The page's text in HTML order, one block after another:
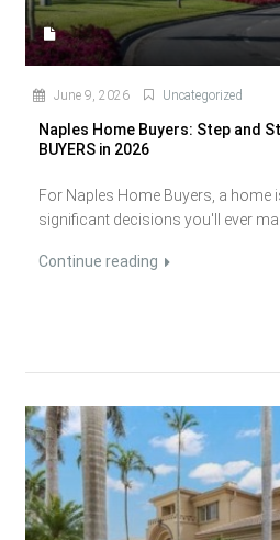
June 9, 2026 Uncategorized
Naples Home Buyers: Step and
BUYERS in 2026
For Naples Home Buyers, a home
significant decisions you'll ever
Continue reading